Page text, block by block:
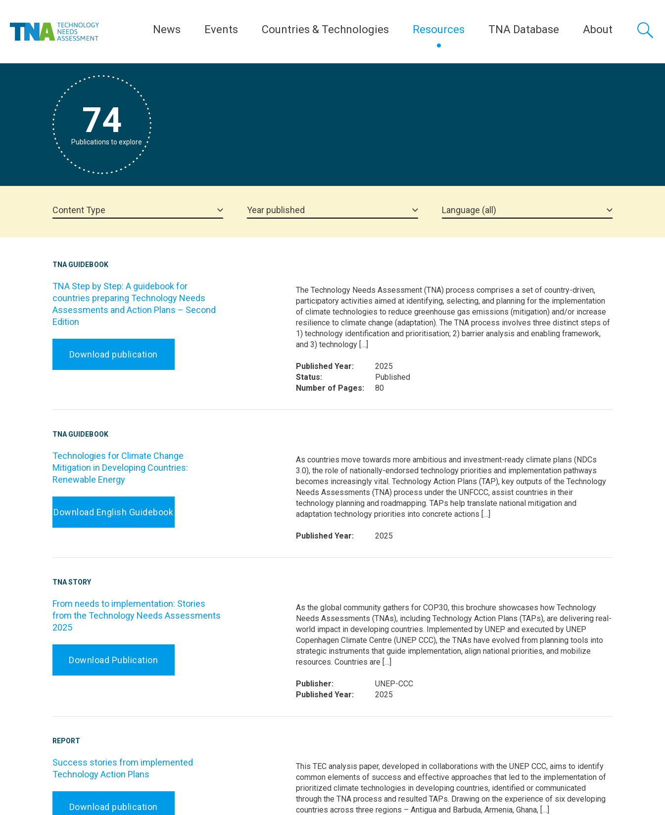
News Events Countries & Technologies Resources TNA Database About
74
Publications to explore
Content Type Year published Language (all)
TNA GUIDEBOOK
TNA Step by Step: A guidebook for
countries preparing Technology Needs
Assessments and Action Plans – Second
Edition
Download publication
The Technology Needs Assessment (TNA) process comprises a set of country-driven,
participatory activities aimed at identifying, selecting, and planning for the implementation
of climate technologies to reduce greenhouse gas emissions (mitigation) and/or increase
resilience to climate change (adaptation). The TNA process involves three distinct steps of
1) technology identification and prioritisation; 2) barrier analysis and enabling framework,
and 3) technology […]
Published Year:
2025
Status:
Published
Number of Pages:
80
TNA GUIDEBOOK
Technologies for Climate Change
Mitigation in Developing Countries:
Renewable Energy
Download English Guidebook
As countries move towards more ambitious and investment-ready climate plans (NDCs
3.0), the role of nationally-endorsed technology priorities and implementation pathways
becomes increasingly vital. Technology Action Plans (TAP), key outputs of the Technology
Needs Assessments (TNA) process under the UNFCCC, assist countries in their
technology planning and roadmapping. TAPs help translate national mitigation and
adaptation technology priorities into concrete actions […]
Published Year: 2025
TNA STORY
From needs to implementation: Stories
from the Technology Needs Assessments
2025
Download Publication
As the global community gathers for COP30, this brochure showcases how Technology
Needs Assessments (TNAs), including Technology Action Plans (TAPs), are delivering real-
world impact in developing countries. Implemented by UNEP and executed by UNEP
Copenhagen Climate Centre (UNEP CCC), the TNAs have evolved from planning tools into
strategic instruments that guide implementation, align national priorities, and mobilize
resources. Countries are […]
Publisher:
UNEP-CCC
Published Year:
2025
REPORT
Success stories from implemented
Technology Action Plans
Download publication
This TEC analysis paper, developed in collaborations with the UNEP CCC, aims to identify
common elements of success and effective approaches that led to the implementation of
prioritized climate technologies in developing countries, identified or communicated
through the TNA process and resulted TAPs. Drawing on the experience of six developing
countries across three regions – Antigua and Barbuda, Armenia, Ghana, […]